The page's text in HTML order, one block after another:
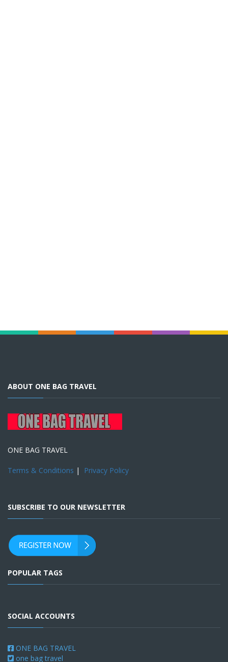
ABOUT ONE BAG TRAVEL
ONE BAG TRAVEL
Terms & Conditions | Privacy Policy
SUBSCRIBE TO OUR NEWSLETTER
POPULAR TAGS
SOCIAL ACCOUNTS
ONE BAG TRAVEL
one bag travel